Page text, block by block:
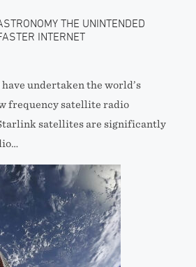
THE UNINTENDED
INTERNET
undertaken the world’s
frequency satellite radio
satellites are significantly